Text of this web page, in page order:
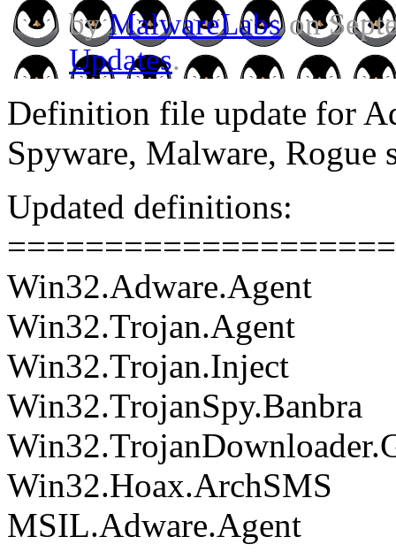
byMalwareLabson
Updates.
Definition file update for
Spyware, Malware, Rogue
Updated definitions:
====================
Win32.Adware.Agent
Win32.Trojan.Agent
Win32.Trojan.Inject
Win32.TrojanSpy.Banbra
Win32.Hoax.ArchSMS
MSIL.Adware.Agent